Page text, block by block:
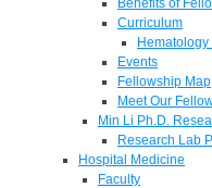
Benefits of
Curriculum
Events
Fellowship Map
Meet Our
Min Li Ph.D.
Research Lab
Hospital Medicine
Faculty